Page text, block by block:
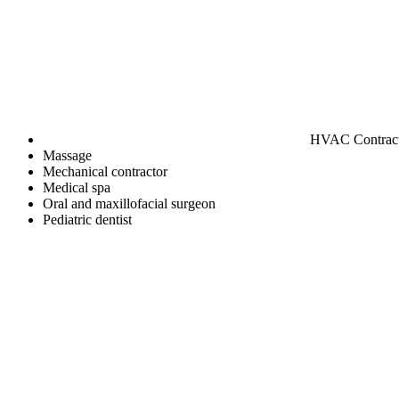
HVAC
Massage
Mechanical contractor
Medical spa
Oral and maxillofacial surgeon
Pediatric dentist